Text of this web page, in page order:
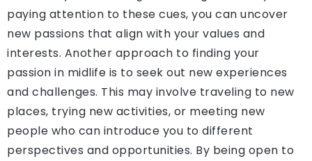
paying attention to these cues, you can uncover
new passions that align with your values and
interests. Another approach to finding your
passion in midlife is to seek out new experiences
and challenges. This may involve traveling to new
places, trying new activities, or meeting new
people who can introduce you to different
perspectives and opportunities. By being open to